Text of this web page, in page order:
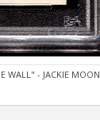
WALL" - JACKIE MOON